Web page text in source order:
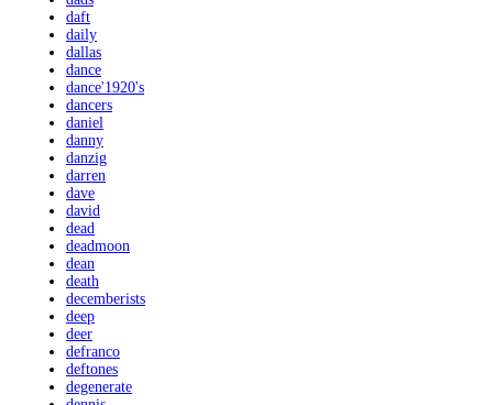
daft
daily
dallas
dance
dance'1920's
dancers
daniel
danny
danzig
darren
dave
david
dead
deadmoon
dean
death
decemberists
deep
deer
defranco
deftones
degenerate